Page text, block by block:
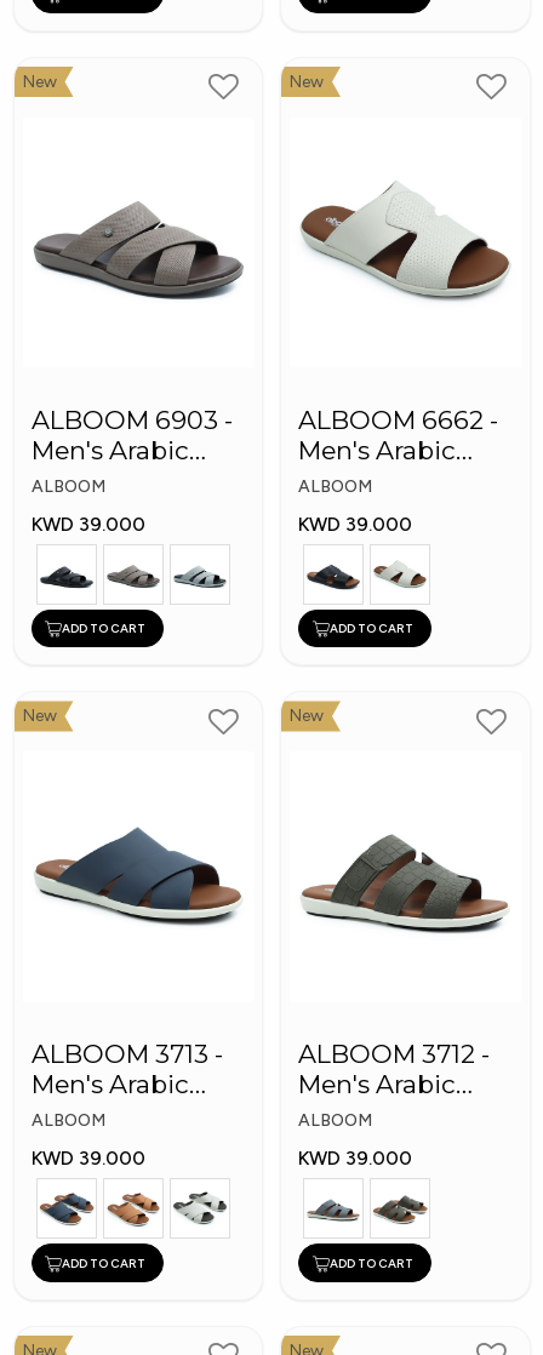
New
ALBOOM 6903 -
Men's Arabic
Slippers
ALBOOM
KWD 39.000
ADD TO CART
New
ALBOOM 6662 -
Men's Arabic
Slippers
ALBOOM
KWD 39.000
ADD TO CART
New
ALBOOM 3713 -
Men's Arabic
Slippers
ALBOOM
KWD 39.000
ADD TO CART
New
ALBOOM 3712 -
Men's Arabic
Slippers
ALBOOM
KWD 39.000
ADD TO CART
New New